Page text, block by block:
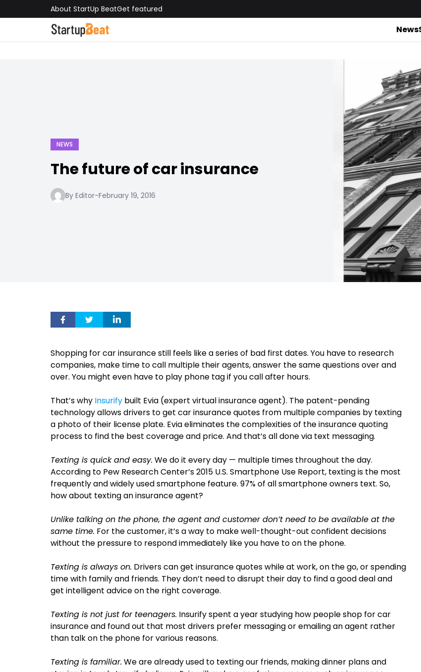
About StartUp BeatGet featured
News
NEWS
The future of car insurance
By Editor-February 19, 2016
Shopping for car insurance still feels like a series of bad first dates. You have to research
companies, make time to call multiple their agents, answer the same questions over and
over. You might even have to play phone tag if you call after hours.
That’s why Insurify built Evia (expert virtual insurance agent). The patent-pending
technology allows drivers to get car insurance quotes from multiple companies by texting
a photo of their license plate. Evia eliminates the complexities of the insurance quoting
process to find the best coverage and price. And that’s all done via text messaging.
Texting is quick and easy. We do it every day — multiple times throughout the day.
According to Pew Research Center’s 2015 U.S. Smartphone Use Report, texting is the most
frequently and widely used smartphone feature. 97% of all smartphone owners text. So,
how about texting an insurance agent?
Unlike talking on the phone, the agent and customer don’t need to be available at the
same time. For the customer, it’s a way to make well-thought-out confident decisions
without the pressure to respond immediately like you have to on the phone.
Texting is always on. Drivers can get insurance quotes while at work, on the go, or spending
time with family and friends. They don’t need to disrupt their day to find a good deal and
get intelligent advice on the right coverage.
Texting is not just for teenagers. Insurify spent a year studying how people shop for car
insurance and found out that most drivers prefer messaging or emailing an agent rather
than talk on the phone for various reasons.
Texting is familiar. We are already used to texting our friends, making dinner plans and